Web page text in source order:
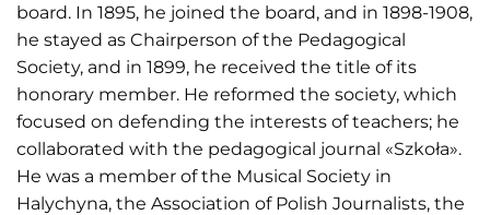
board. In 1895, he joined the board, and in 1898-1908,
he stayed as Chairperson of the Pedagogical
Society, and in 1899, he received the title of its
honorary member. He reformed the society, which
focused on defending the interests of teachers; he
collaborated with the pedagogical journal «Szkoła».
He was a member of the Musical Society in
Halychyna, the Association of Polish Journalists, the